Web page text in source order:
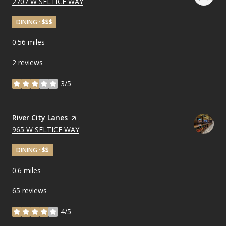
DINING · $$$
0.56 miles
2 reviews
3/5
stars
Visit the
River City Lanes page on Yelp
SEARCH
965 W SELTICE WAY
DINING · $$
0.6 miles
65 reviews
4/5
stars